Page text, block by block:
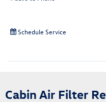
Schedule Service
Cabin Air Filter